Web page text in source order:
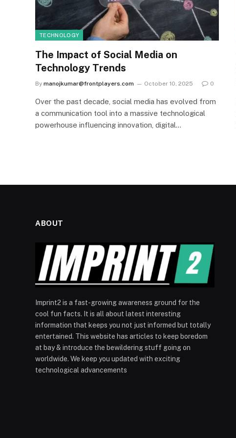
TECHNOLOGY
The Impact of Social Media on
Technology Trends
By manojkumar@frontplayers.com October 10, 2025 0
Over the past decade, social media has evolved from
a communication tool into a massive technological
powerhouse influencing innovation, digital…
ABOUT
Imprint2 is a fast-growing awareness ground for the
cool fun facts. It is all about latest interesting
information that keeps you not just informed but totally
entertained. This website has articles to keep boredom
at bay & introduce the bewildering stuff going on
worldwide. We keep you updated with exciting
technological advancements